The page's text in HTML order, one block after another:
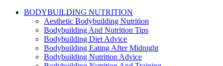
BODYBUILDING NUTRITION
Aesthetic Bodybuilding Nutrition
Bodybuilding And Nutrition Tips
Bodybuilding Diet Advice
Bodybuilding Eating After Midnight
Bodybuilding Nutrition Advice